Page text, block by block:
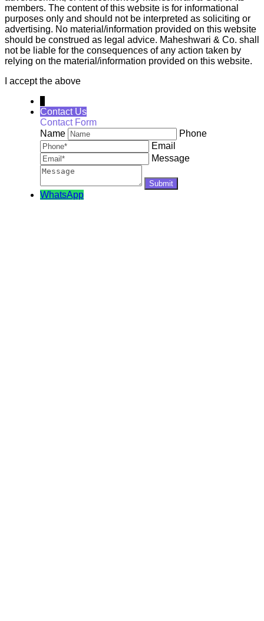
members. The content of this website is for informational
purposes only and should not be interpreted as soliciting or
advertising. No material/information provided on this website
should be construed as legal advice. Maheshwari & Co. shall
not be liable for the consequences of any action taken by
relying on the material/information provided on this website.
I accept the above
Contact Us
Contact Form
Name
Phone
Email
Message
WhatsApp